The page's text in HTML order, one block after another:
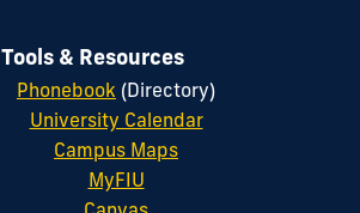
Tools & Resources
Phonebook (Directory)
University Calendar
Campus Maps
MyFIU